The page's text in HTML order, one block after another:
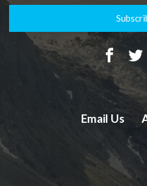
Email Us